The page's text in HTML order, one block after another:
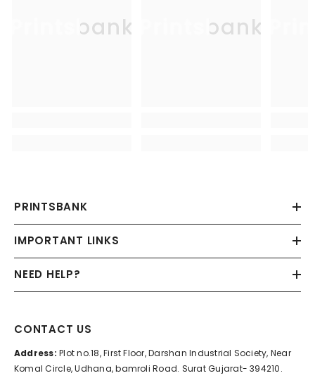
Printsbank Printsbank
PRINTSBANK
IMPORTANT LINKS
NEED HELP?
CONTACT US
Address: Plot no.18, First Floor, Darshan Industrial Society, Near
Komal Circle, Udhana, bamroli Road. Surat Gujarat- 394210.